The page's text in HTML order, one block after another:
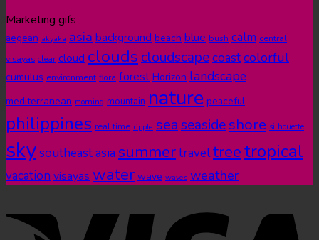
Marketing gifs
aegean akyaka asia background beach blue bush calm central
visayas clear cloud clouds cloudscapecoastcolorful
cumulus environment flora forest Horizon landscape
mediterranean morning mountain nature peaceful
philippines real time ripple seaseasideshore silhouette
skysoutheast asia summertraveltreetropical
vacation visayas water wave waves weather